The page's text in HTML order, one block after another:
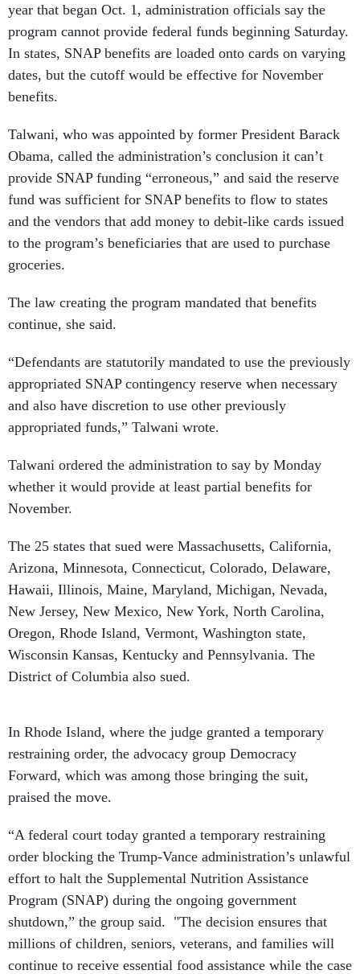
year that began Oct. 1, administration officials say the
program cannot provide federal funds beginning Saturday.
In states, SNAP benefits are loaded onto cards on varying
dates, but the cutoff would be effective for November
benefits.
Talwani, who was appointed by former President Barack
Obama, called the administration’s conclusion it can’t
provide SNAP funding “erroneous,” and said the reserve
fund was sufficient for SNAP benefits to flow to states
and the vendors that add money to debit-like cards issued
to the program’s beneficiaries that are used to purchase
groceries.
The law creating the program mandated that benefits
continue, she said.
“Defendants are statutorily mandated to use the previously
appropriated SNAP contingency reserve when necessary
and also have discretion to use other previously
appropriated funds,” Talwani wrote.
Talwani ordered the administration to say by Monday
whether it would provide at least partial benefits for
November.
The 25 states that sued were Massachusetts, California,
Arizona, Minnesota, Connecticut, Colorado, Delaware,
Hawaii, Illinois, Maine, Maryland, Michigan, Nevada,
New Jersey, New Mexico, New York, North Carolina,
Oregon, Rhode Island, Vermont, Washington state,
Wisconsin Kansas, Kentucky and Pennsylvania. The
District of Columbia also sued.
In Rhode Island, where the judge granted a temporary
restraining order, the advocacy group Democracy
Forward, which was among those bringing the suit,
praised the move.
“A federal court today granted a temporary restraining
order blocking the Trump-Vance administration’s unlawful
effort to halt the Supplemental Nutrition Assistance
Program (SNAP) during the ongoing government
shutdown,” the group said. "The decision ensures that
millions of children, seniors, veterans, and families will
continue to receive essential food assistance while the case